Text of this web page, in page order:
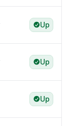
Up
Up
Up